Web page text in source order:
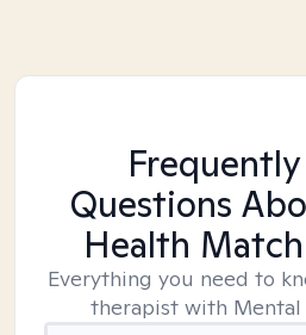
Questions
Health Match
Everything you need to
therapist with Mental